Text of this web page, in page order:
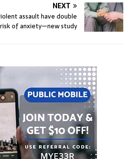
NEXT
assault have double
of anxiety—new study